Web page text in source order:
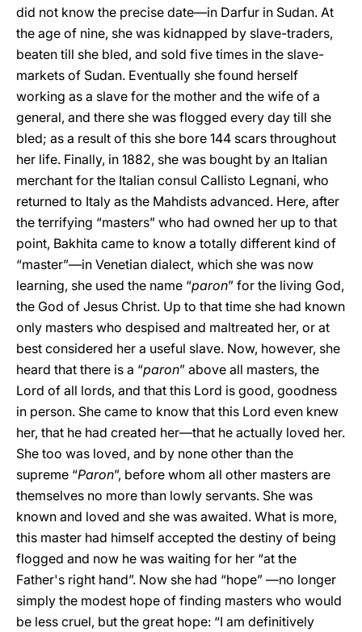
did not know the precise date—in Darfur in Sudan. At
the age of nine, she was kidnapped by slave-traders,
beaten till she bled, and sold five times in the slave-
markets of Sudan. Eventually she found herself
working as a slave for the mother and the wife of a
general, and there she was flogged every day till she
bled; as a result of this she bore 144 scars throughout
her life. Finally, in 1882, she was bought by an Italian
merchant for the Italian consul Callisto Legnani, who
returned to Italy as the Mahdists advanced. Here, after
the terrifying “masters” who had owned her up to that
point, Bakhita came to know a totally different kind of
“master”—in Venetian dialect, which she was now
learning, she used the name “paron” for the living God,
the God of Jesus Christ. Up to that time she had known
only masters who despised and maltreated her, or at
best considered her a useful slave. Now, however, she
heard that there is a “paron” above all masters, the
Lord of all lords, and that this Lord is good, goodness
in person. She came to know that this Lord even knew
her, that he had created her—that he actually loved her.
She too was loved, and by none other than the
supreme “Paron”, before whom all other masters are
themselves no more than lowly servants. She was
known and loved and she was awaited. What is more,
this master had himself accepted the destiny of being
flogged and now he was waiting for her “at the
Father's right hand”. Now she had “hope” —no longer
simply the modest hope of finding masters who would
be less cruel, but the great hope: “I am definitively